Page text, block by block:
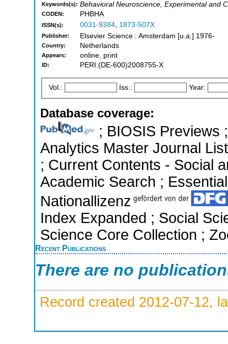
Keywords(s): Behavioral Neuroscience, Experimental and
CODEN: PHBHA
ISSN(s): 0031-9384, 1873-507X
Publisher: Elsevier Science : Amsterdam [u.a.] 1976-
Country: Netherlands
Appears: online, print
ID: PERI:(DE-600)2008755-X
Vol.: Iss.: Year:
Database coverage:
; BIOSIS Previews
Analytics Master Journal
; Current Contents - Social
Academic Search ;
Nationallizenz
Index Expanded ; Social
Science Core Collection ;
Recent Publications
There are no
Record created 2012-07-12,